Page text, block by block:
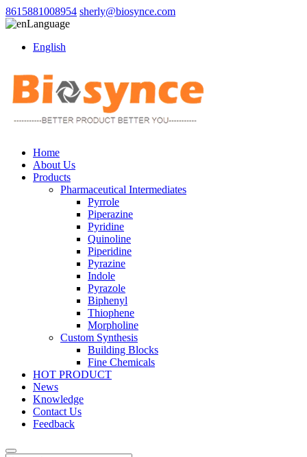
8615881008954 sherly@biosynce.com
Language
English
Home
About Us
Products
Pharmaceutical Intermediates
Pyrrole
Piperazine
Pyridine
Quinoline
Piperidine
Pyrazine
Indole
Pyrazole
Biphenyl
Thiophene
Morpholine
Custom Synthesis
Building Blocks
Fine Chemicals
HOT PRODUCT
News
Knowledge
Contact Us
Feedback